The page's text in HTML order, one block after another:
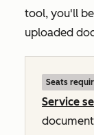
tool, you'll
uploaded
Seats
Service